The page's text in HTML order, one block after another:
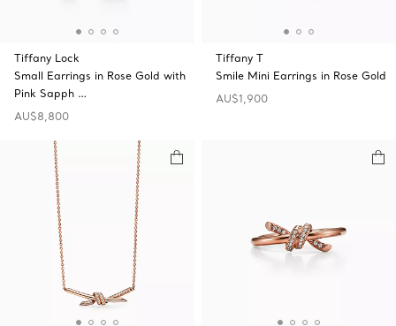
Tiffany Lock
Small Earrings in Rose Gold with
Pink Sapph …
AU$8,800
Tiffany T
Smile Mini Earrings in Rose Gold
AU$1,900